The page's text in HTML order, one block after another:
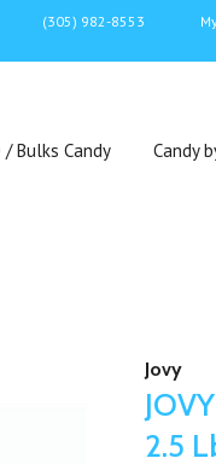
(305) 982-8553
Bulks Candy Candy
Jovy
2.5